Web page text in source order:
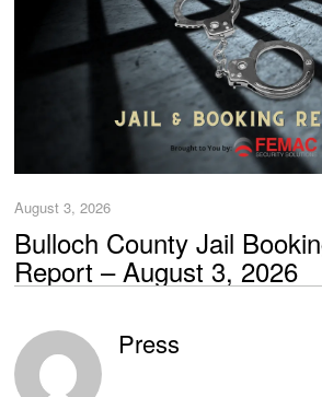
August 3, 2026
Bulloch County Jail
Report – August 3, 2026
Press